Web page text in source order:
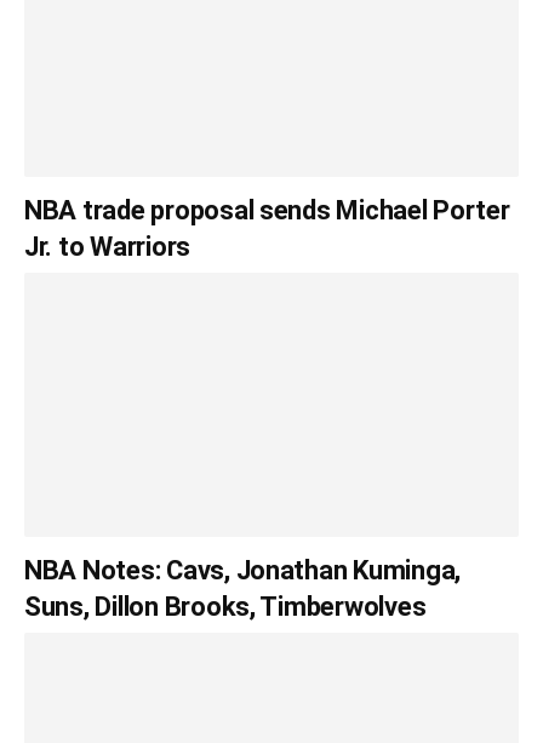
NBA trade proposal sends Michael Porter
Jr. to Warriors
NBA Notes: Cavs, Jonathan Kuminga,
Suns, Dillon Brooks, Timberwolves